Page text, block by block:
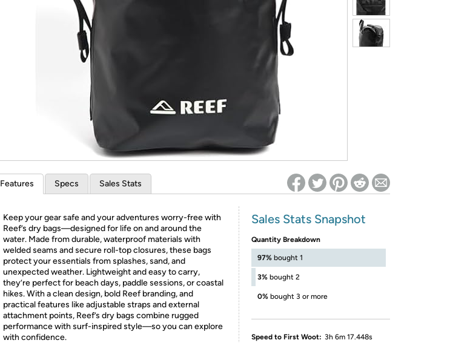
Re-login required on Woot! for benefits to take effect
Features Specs Sales Stats
Keep your gear safe and your adventures worry-free with
Reef’s dry bags—designed for life on and around the
water. Made from durable, waterproof materials with
welded seams and secure roll-top closures, these bags
protect your essentials from splashes, sand, and
unexpected weather. Lightweight and easy to carry,
they’re perfect for beach days, paddle sessions, or coastal
hikes. With a clean design, bold Reef branding, and
practical features like adjustable straps and external
attachment points, Reef’s dry bags combine rugged
performance with surf-inspired style—so you can explore
with confidence.
Sales Stats Snapshot
Quantity Breakdown
97% bought 1
3% bought 2
0% bought 3 or more
Speed to First Woot: 3h 6m 17.448s